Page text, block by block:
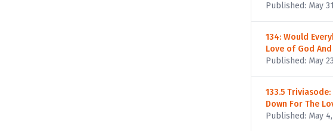
Published: May
134: Would
Love of God
Published: May
133.5
Down For The
Published: May